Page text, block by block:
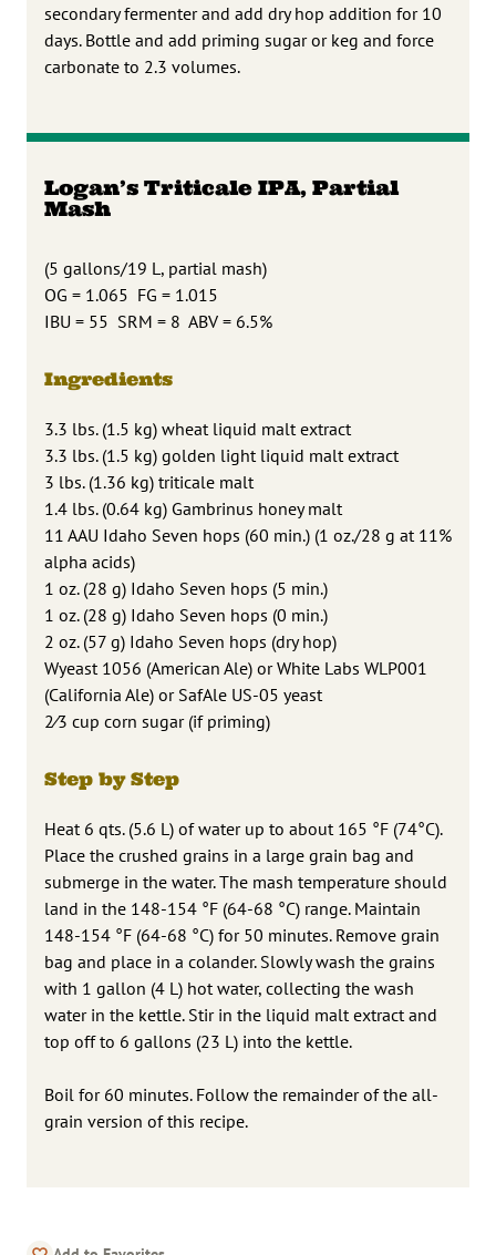
secondary fermenter and add dry hop addition for 10
days. Bottle and add priming sugar or keg and force
carbonate to 2.3 volumes.
Logan’s Triticale IPA, Partial
Mash
(5 gallons/19 L, partial mash)
OG = 1.065 FG = 1.015
IBU = 55 SRM = 8 ABV = 6.5%
Ingredients
3.3 lbs. (1.5 kg) wheat liquid malt extract
3.3 lbs. (1.5 kg) golden light liquid malt extract
3 lbs. (1.36 kg) triticale malt
1.4 lbs. (0.64 kg) Gambrinus honey malt
11 AAU Idaho Seven hops (60 min.) (1 oz./28 g at 11%
alpha acids)
1 oz. (28 g) Idaho Seven hops (5 min.)
1 oz. (28 g) Idaho Seven hops (0 min.)
2 oz. (57 g) Idaho Seven hops (dry hop)
Wyeast 1056 (American Ale) or White Labs WLP001
(California Ale) or SafAle US-05 yeast
2⁄3 cup corn sugar (if priming)
Step by Step
Heat 6 qts. (5.6 L) of water up to about 165 °F (74°C).
Place the crushed grains in a large grain bag and
submerge in the water. The mash temperature should
land in the 148-154 °F (64-68 °C) range. Maintain
148-154 °F (64-68 °C) for 50 minutes. Remove grain
bag and place in a colander. Slowly wash the grains
with 1 gallon (4 L) hot water, collecting the wash
water in the kettle. Stir in the liquid malt extract and
top off to 6 gallons (23 L) into the kettle.
Boil for 60 minutes. Follow the remainder of the all-
grain version of this recipe.